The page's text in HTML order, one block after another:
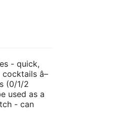
- quick,
â–
(0/1/2
used as a
- can